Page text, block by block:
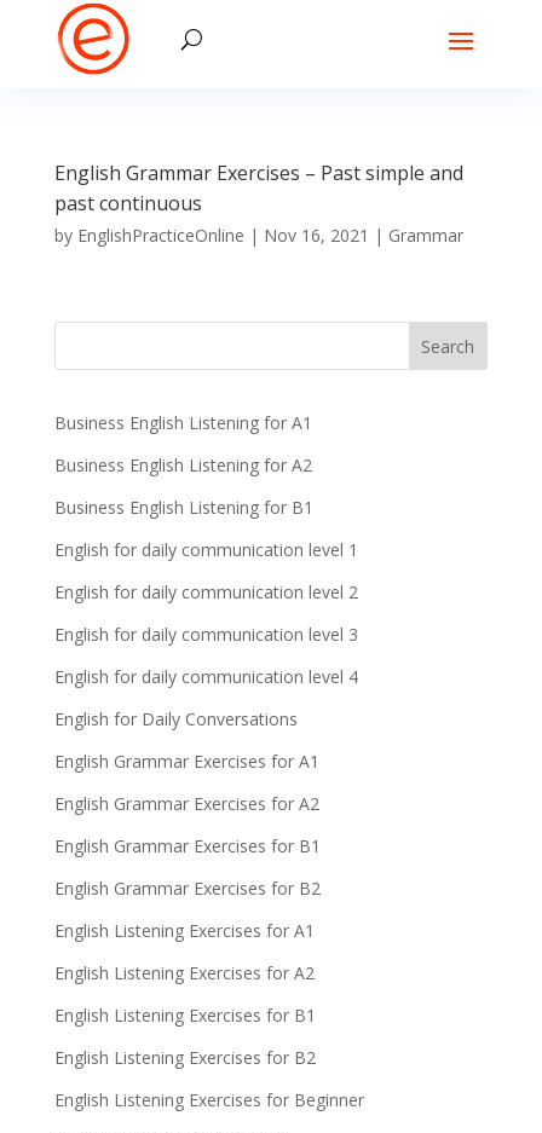
English Grammar Exercises – Past simple and
past continuous
by EnglishPracticeOnline | Nov 16, 2021 | Grammar
Business English Listening for A1
Business English Listening for A2
Business English Listening for B1
English for daily communication level 1
English for daily communication level 2
English for daily communication level 3
English for daily communication level 4
English for Daily Conversations
English Grammar Exercises for A1
English Grammar Exercises for A2
English Grammar Exercises for B1
English Grammar Exercises for B2
English Listening Exercises for A1
English Listening Exercises for A2
English Listening Exercises for B1
English Listening Exercises for B2
English Listening Exercises for Beginner